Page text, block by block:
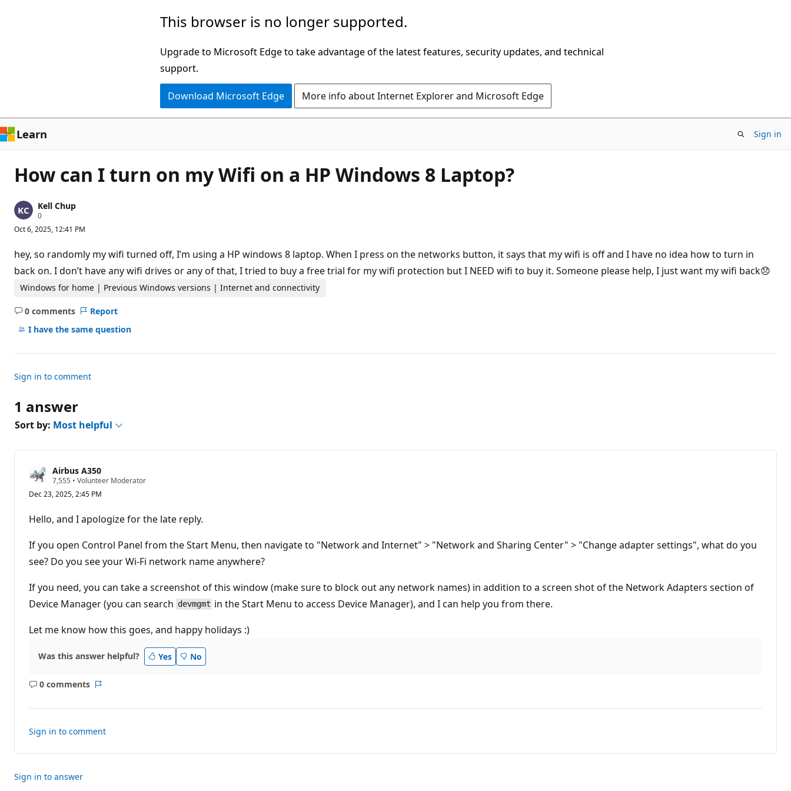
This browser is no longer supported.
Upgrade to Microsoft Edge to take advantage of the latest features, security updates, and technical
support.
Download Microsoft Edge More info about Internet Explorer and Microsoft Edge
Learn Sign in
How can I turn on my Wifi on a HP Windows 8 Laptop?
Kell Chup
0R
p
t
a
t
i
o
o
n
Oct 6, 2025, 12:41 PM
hey, so randomly my wifi turned off, I’m using a HP windows 8 laptop. When I press on the networks button, it says that my wifi is off and I have no idea how to turn in
back on. I don’t have any wifi drives or any of that, I tried to buy a free trial for my wifi protection but I NEED wifi to buy it. Someone please help, I just want my wifi back😞
Windows for home | Previous Windows versions | Internet and connectivity
0 comments
No
comments
Report
I have the same question
Sign in to comment
1 answer
Sort by: Most helpful
Airbus A350
7,555 R
p
t
a
i
o
n
p
i
t
• Volunteer Moderator
Dec 23, 2025, 2:45 PM
Hello, and I apologize for the late reply.
If you open Control Panel from the Start Menu, then navigate to "Network and Internet" > "Network and Sharing Center" > "Change adapter settings", what do you
see? Do you see your Wi-Fi network name anywhere?
If you need, you can take a screenshot of this window (make sure to block out any network names) in addition to a screen shot of the Network Adapters section of
Device Manager (you can search devmgmt in the Start Menu to access Device Manager), and I can help you from there.
Let me know how this goes, and happy holidays :)
Was this answer helpful? Yes No
0 comments
No
Sign in to comment
Sign in to answer